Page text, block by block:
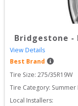
Bridgestone -
View Details
Best Brand
Tire Size: 275/35R19W
Tire Category:
Local Installers: